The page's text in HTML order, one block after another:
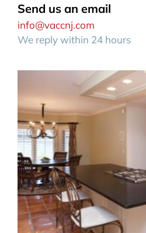
Send us an email
info@vaccnj.com
We reply within 24 hours